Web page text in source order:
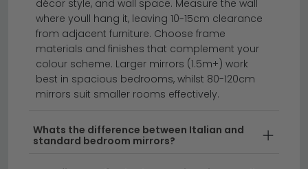
mirrors
Italian bedroom mirrors bring timeless elegance and
sophisticated design to your sleeping space.
Characterised by their refined craftsmanship and
quality materials with beautiful proportions that
complement any bedroom décor. From ornate
frames to sleek contemporary designs, these mirrors
décor style, and wall space. Measure the wall
where youll hang it, leaving 10-15cm clearance
from adjacent furniture. Choose frame
materials and finishes that complement your
colour scheme. Larger mirrors (1.5m+) work
best in spacious bedrooms, whilst 80-120cm
mirrors suit smaller rooms effectively.
Whats the difference between Italian and
standard bedroom mirrors?